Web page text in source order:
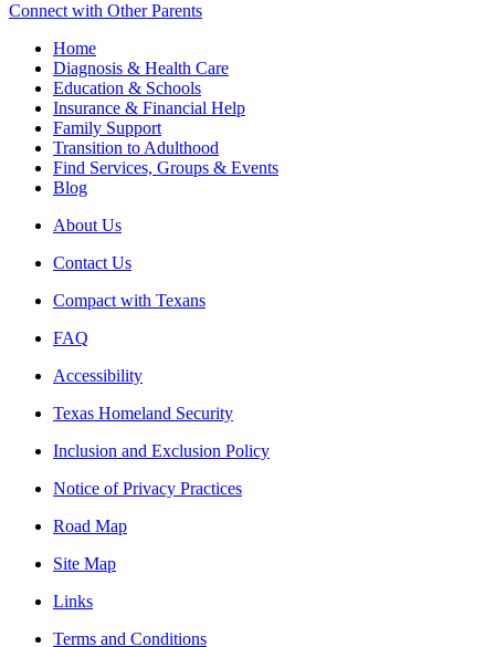
Connect with Other Parents
Home
Diagnosis & Health Care
Education & Schools
Insurance & Financial Help
Family Support
Transition to Adulthood
Find Services, Groups & Events
Blog
About Us
Contact Us
Compact with Texans
FAQ
Accessibility
Texas Homeland Security
Inclusion and Exclusion Policy
Notice of Privacy Practices
Road Map
Site Map
Links
Terms and Conditions